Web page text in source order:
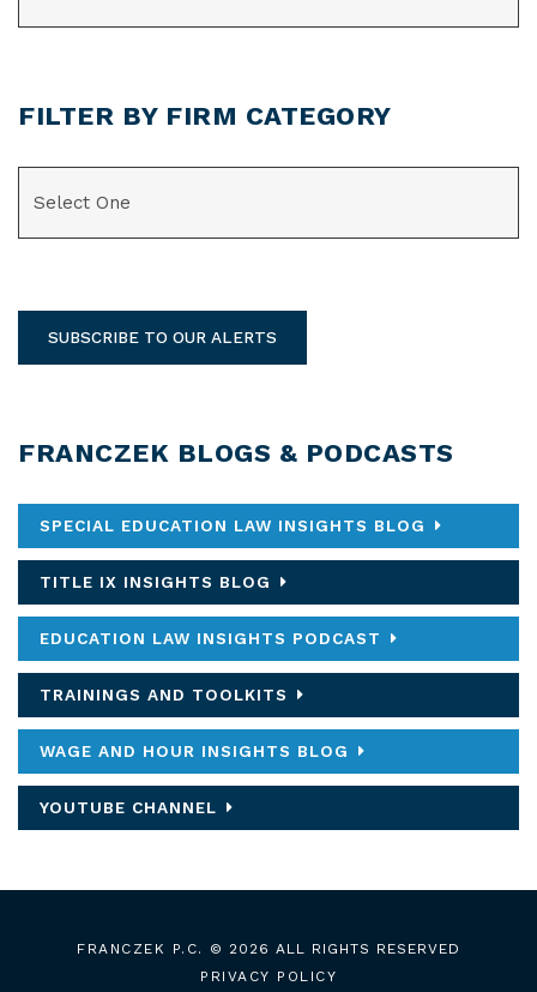
FILTER BY FIRM CATEGORY
SUBSCRIBE TO OUR ALERTS
FRANCZEK BLOGS & PODCASTS
SPECIAL EDUCATION LAW INSIGHTS BLOG
TITLE IX INSIGHTS BLOG
EDUCATION LAW INSIGHTS PODCAST
TRAININGS AND TOOLKITS
WAGE AND HOUR INSIGHTS BLOG
YOUTUBE CHANNEL
FRANCZEK P.C.
© 2026 ALL RIGHTS RESERVED
PRIVACY POLICY